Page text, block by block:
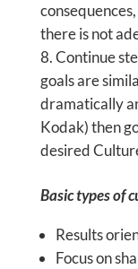
there is not
Continue
goals are
dramatically
Kodak) then
desired
Basic types of
Results
Focus on